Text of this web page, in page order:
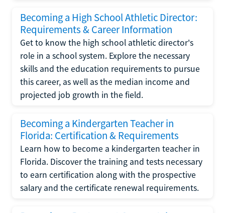
Becoming a High School Athletic Director:
Requirements & Career Information
Get to know the high school athletic director's
role in a school system. Explore the necessary
skills and the education requirements to pursue
this career, as well as the median income and
projected job growth in the field.
Becoming a Kindergarten Teacher in
Florida: Certification & Requirements
Learn how to become a kindergarten teacher in
Florida. Discover the training and tests necessary
to earn certification along with the prospective
salary and the certificate renewal requirements.